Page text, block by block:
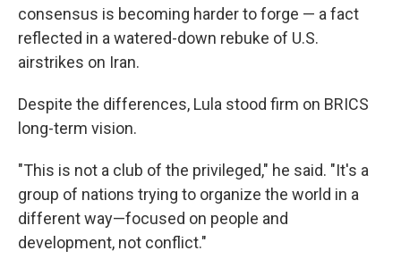
consensus is becoming harder to forge — a fact
reflected in a watered-down rebuke of U.S.
airstrikes on Iran.
Despite the differences, Lula stood firm on BRICS
long-term vision.
"This is not a club of the privileged," he said. "It's a
group of nations trying to organize the world in a
different way—focused on people and
development, not conflict."